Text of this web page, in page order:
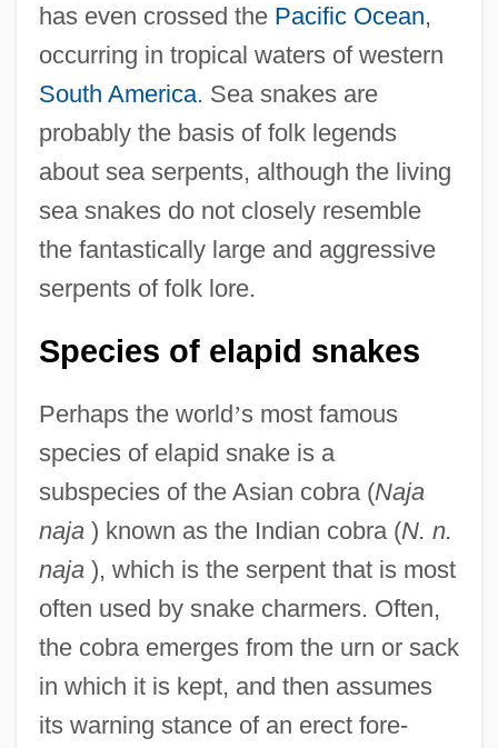
has even crossed the Pacific Ocean,
occurring in tropical waters of western
South America. Sea snakes are
probably the basis of folk legends
about sea serpents, although the living
sea snakes do not closely resemble
the fantastically large and aggressive
serpents of folk lore.
Species of elapid snakes
Perhaps the world’s most famous
species of elapid snake is a
subspecies of the Asian cobra (Naja
naja) known as the Indian cobra (N. n.
naja), which is the serpent that is most
often used by snake charmers. Often,
the cobra emerges from the urn or sack
in which it is kept, and then assumes
its warning stance of an erect fore-